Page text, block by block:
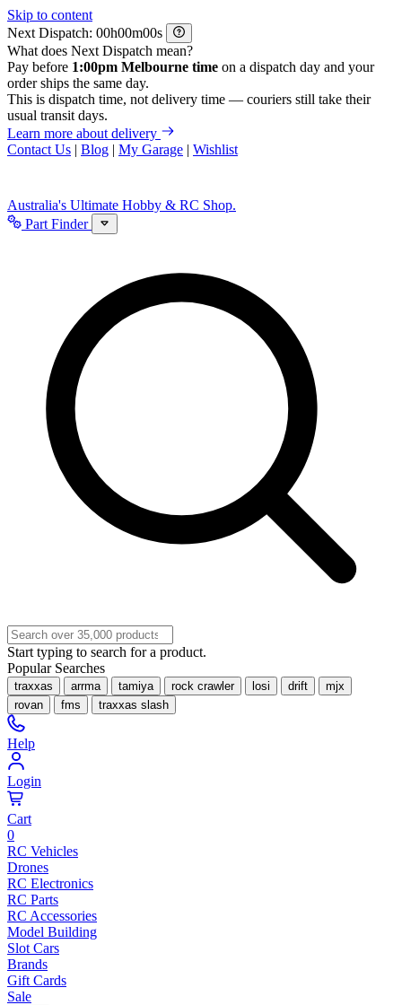
Skip to content
Next Dispatch:
h m
s
What does Next Dispatch mean?
Pay before 1:00pm Melbourne time on a dispatch day and your
order ships the same day.
This is dispatch time, not delivery time — couriers still take their
usual transit days.
Learn more about delivery
Contact Us | Blog | My Garage | Wishlist
Australia's Ultimate Hobby & RC Shop.
Part Finder
Start typing to search for a product.
Popular Searches
traxxas arrma tamiya rock crawler losi drift
mjx
rovan
fms traxxas slash
Help
Login
Cart
0
RC Vehicles
Drones
RC Electronics
RC Parts
RC Accessories
Model Building
Slot Cars
Brands
Gift Cards
Sale